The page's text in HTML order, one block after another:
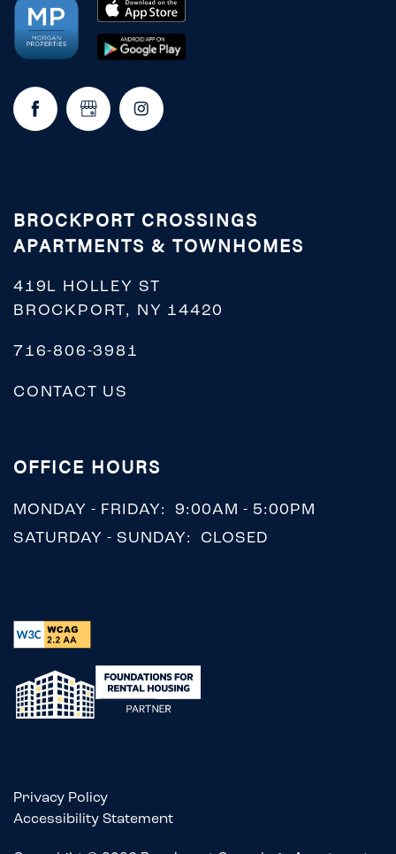
BROCKPORT CROSSINGS
APARTMENTS & TOWNHOMES
419L HOLLEY ST
BROCKPORT, NY 14420
716-806-3981
CONTACT US
OFFICE HOURS
MONDAY - FRIDAY:
9:00AM - 5:00PM
SATURDAY - SUNDAY:
CLOSED
Privacy Policy
Accessibility Statement